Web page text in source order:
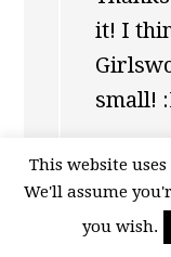
it! I
small!
Reply
This website
We'll assume
you wish.